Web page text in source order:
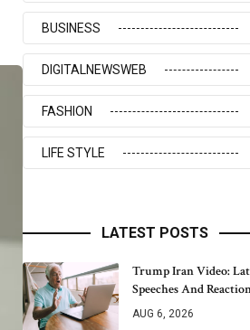
BUSINESS
DIGITALNEWSWEB
FASHION
LIFE STYLE
LATEST POSTS
Trump Iran Video:
Speeches And
AUG 6, 2026